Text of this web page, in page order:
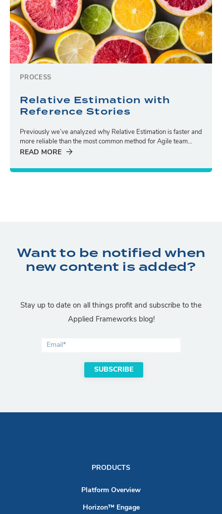
PROCESS
Relative Estimation with
Reference Stories
Previously we’ve analyzed why Relative Estimation is faster and
more reliable than the most common method for Agile team...
READ MORE
Want to be notified when
new content is added?
Stay up to date on all things profit and subscribe to the
Applied Frameworks blog!
PRODUCTS
Platform Overview
Horizon™ Engage